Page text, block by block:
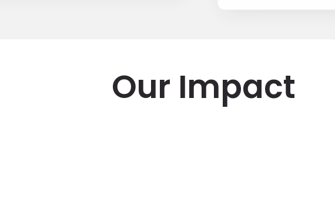
Our Impact